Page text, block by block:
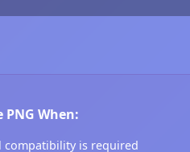
PNG When:
compatibility is required